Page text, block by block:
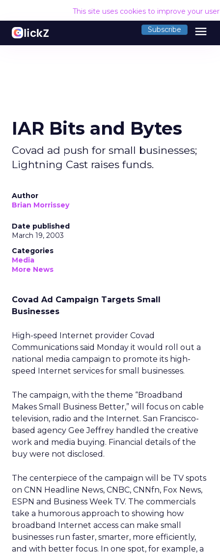
This site uses cookies to improve your
Subscribe menu
IAR Bits and Bytes
Covad ad push for small businesses;
Lightning Cast raises funds.
Author
Brian Morrissey
Date published
March 19, 2003
Categories
Media
More News
Covad Ad Campaign Targets Small
Businesses
High-speed Internet provider Covad
Communications said Monday it would roll out a
national media campaign to promote its high-
speed Internet services for small businesses.
The campaign, with the theme “Broadband
Makes Small Business Better,” will focus on cable
television, radio and the Internet. San Francisco-
based agency Gee Jeffrey handled the creative
work and media buying. Financial details of the
buy were not disclosed.
The centerpiece of the campaign will be TV spots
on CNN Headline News, CNBC, CNNfn, Fox News,
ESPN and Business Week TV. The commercials
take a humorous approach to showing how
broadband Internet access can make small
businesses run faster, smarter, more efficiently,
and with better focus. In one spot, for example, a